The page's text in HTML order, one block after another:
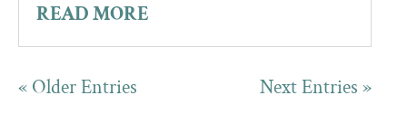
READ MORE
« Older Entries Next Entries »